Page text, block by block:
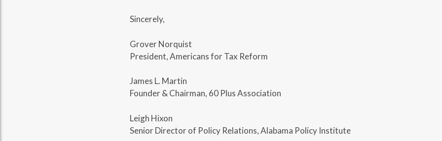
Sincerely,
Grover Norquist
President, Americans for Tax Reform
James L. Martin
Founder & Chairman, 60 Plus Association
Leigh Hixon
Senior Director of Policy Relations, Alabama Policy Institute